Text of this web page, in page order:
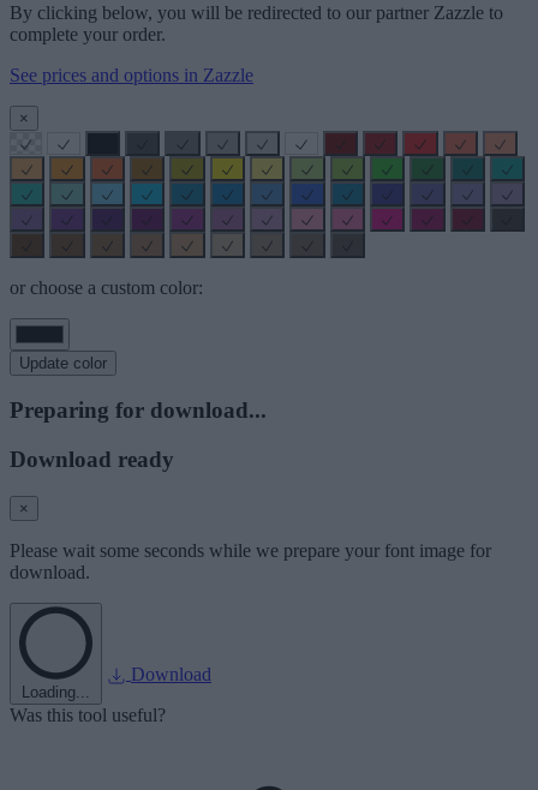
By clicking below, you will be redirected to our partner Zazzle to
complete your order.
See prices and options in Zazzle
×
or choose a custom color:
Update color
Preparing for download...
Download ready
×
Please wait some seconds while we prepare your font image for
download.
Loading...
Download
Was this tool useful?